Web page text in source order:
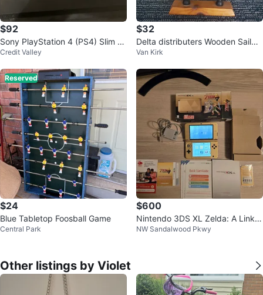
$92
Sony PlayStation 4 (PS4) Slim C
onsole
Credit Valley
$32
Delta distributers Wooden Sailbo
at Model
Van Kirk
Reserved
$24
Blue Tabletop Foosball Game
Central Park
$600
Nintendo 3DS XL Zelda: A Link B
etween Worlds Limited Edition
NW Sandalwood Pkwy
Other listings by Violet